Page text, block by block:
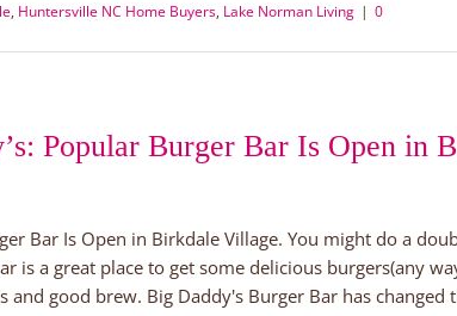
, Huntersville NC Home Buyers, Lake Norman Living | 0
Popular Burger Bar Is Open in
Bar Is Open in Birkdale Village. You might do a
is a great place to get some delicious burgers(any
good brew. Big Daddy's Burger Bar has changed